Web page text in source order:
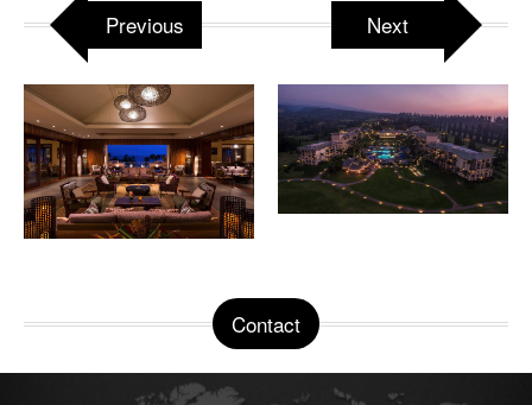
Previous Next
Contact